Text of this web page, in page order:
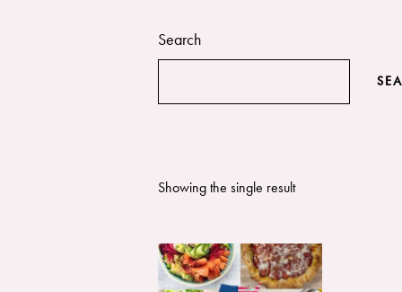
Search
Showing the single result